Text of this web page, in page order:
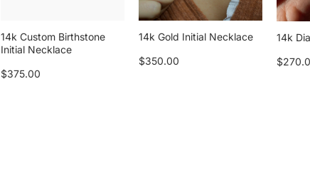
14k Custom Birthstone
Initial Necklace
$375.00
14k Gold Initial Necklace
$350.00
14k